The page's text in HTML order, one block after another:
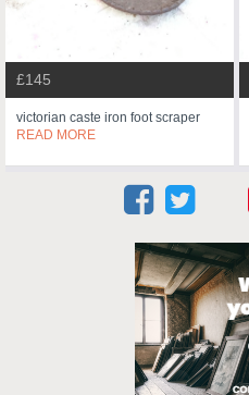
£145
victorian caste iron foot scraper
READ MORE